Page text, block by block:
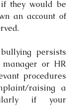
they would be
an account of
persists
or HR
procedures
raising a
if your